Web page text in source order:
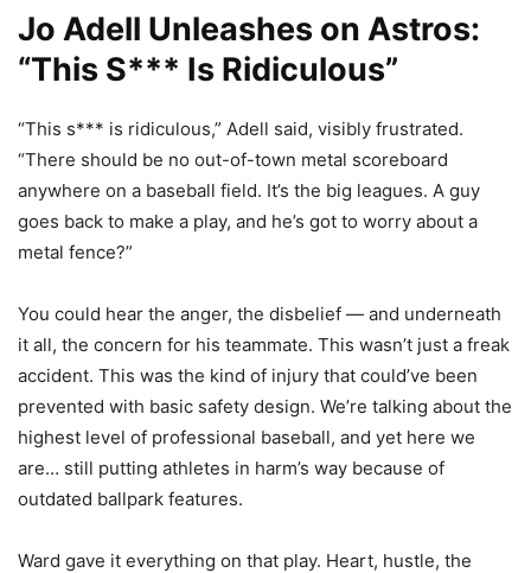
Jo Adell Unleashes on Astros:
“This S*** Is Ridiculous”
“This s*** is ridiculous,” Adell said, visibly frustrated.
“There should be no out-of-town metal scoreboard
anywhere on a baseball field. It’s the big leagues. A guy
goes back to make a play, and he’s got to worry about a
metal fence?”
You could hear the anger, the disbelief — and underneath
it all, the concern for his teammate. This wasn’t just a freak
accident. This was the kind of injury that could’ve been
prevented with basic safety design. We’re talking about the
highest level of professional baseball, and yet here we
are… still putting athletes in harm’s way because of
outdated ballpark features.
Ward gave it everything on that play. Heart, hustle, the